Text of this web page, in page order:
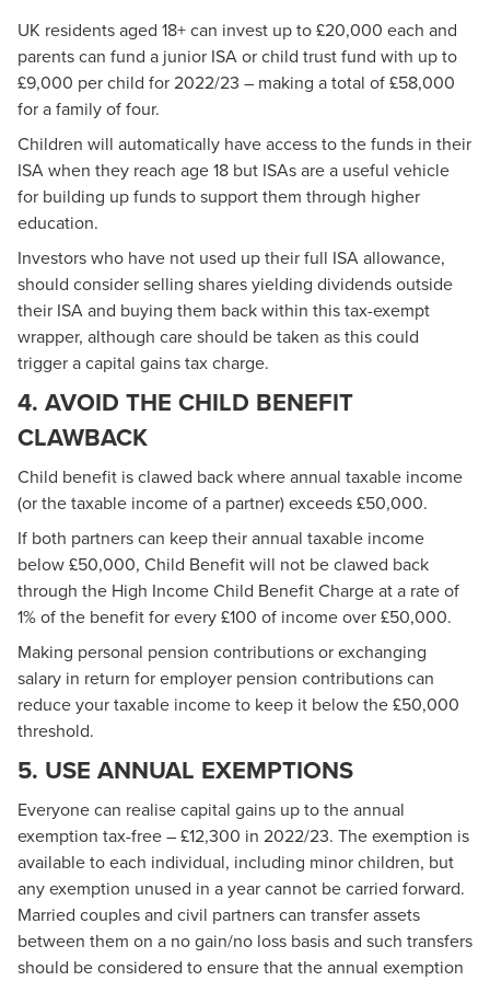
UK residents aged 18+ can invest up to £20,000 each and
parents can fund a junior ISA or child trust fund with up to
£9,000 per child for 2022/23 – making a total of £58,000
for a family of four.
Children will automatically have access to the funds in their
ISA when they reach age 18 but ISAs are a useful vehicle
for building up funds to support them through higher
education.
Investors who have not used up their full ISA allowance,
should consider selling shares yielding dividends outside
their ISA and buying them back within this tax-exempt
wrapper, although care should be taken as this could
trigger a capital gains tax charge.
4. AVOID THE CHILD BENEFIT
CLAWBACK
Child benefit is clawed back where annual taxable income
(or the taxable income of a partner) exceeds £50,000.
If both partners can keep their annual taxable income
below £50,000, Child Benefit will not be clawed back
through the High Income Child Benefit Charge at a rate of
1% of the benefit for every £100 of income over £50,000.
Making personal pension contributions or exchanging
salary in return for employer pension contributions can
reduce your taxable income to keep it below the £50,000
threshold.
5. USE ANNUAL EXEMPTIONS
Everyone can realise capital gains up to the annual
exemption tax-free – £12,300 in 2022/23. The exemption is
available to each individual, including minor children, but
any exemption unused in a year cannot be carried forward.
Married couples and civil partners can transfer assets
between them on a no gain/no loss basis and such transfers
should be considered to ensure that the annual exemption